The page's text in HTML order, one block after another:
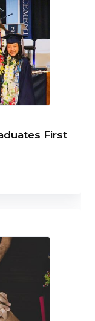
First